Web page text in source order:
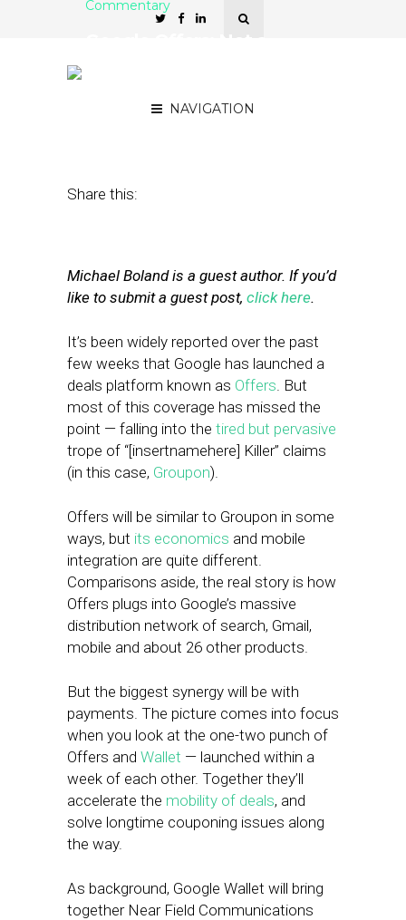
NAVIGATION
Commentary
Share this:
Michael Boland is a guest author. If you’d
like to submit a guest post, click here.
It’s been widely reported over the past
few weeks that Google has launched a
deals platform known as Offers. But
most of this coverage has missed the
point — falling into the tired but pervasive
trope of “[insertnamehere] Killer” claims
(in this case, Groupon).
Offers will be similar to Groupon in some
ways, but its economics and mobile
integration are quite different.
Comparisons aside, the real story is how
Offers plugs into Google’s massive
distribution network of search, Gmail,
mobile and about 26 other products.
But the biggest synergy will be with
payments. The picture comes into focus
when you look at the one-two punch of
Offers and Wallet — launched within a
week of each other. Together they’ll
accelerate the mobility of deals, and
solve longtime couponing issues along
the way.
As background, Google Wallet will bring
together Near Field Communications